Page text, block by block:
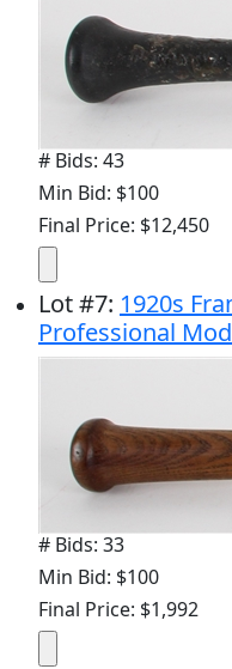
# Bids: 43
Min Bid: $100
Final Price: $12,450
Lot#7: 1920s
Professional
# Bids: 33
Min Bid: $100
Final Price: $1,992